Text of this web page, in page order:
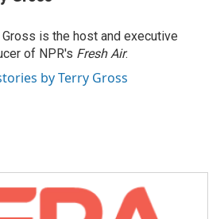
Gross is the host and executive
of NPR's Fresh Air.
by Terry Gross